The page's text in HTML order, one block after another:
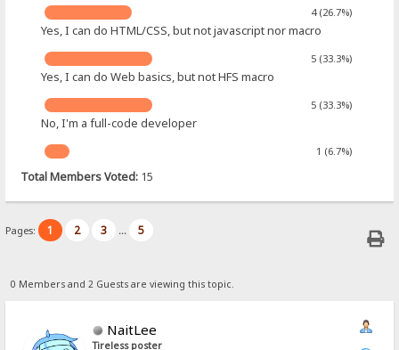
4 (26.7%)
Yes, I can do HTML/CSS, but not javascript nor macro
5 (33.3%)
Yes, I can do Web basics, but not HFS macro
5 (33.3%)
No, I'm a full-code developer
1 (6.7%)
Total Members Voted:15
Pages: 1 2 3 ... 5
0 Members and 2 Guests are viewing this topic.
NaitLee
Tireless poster